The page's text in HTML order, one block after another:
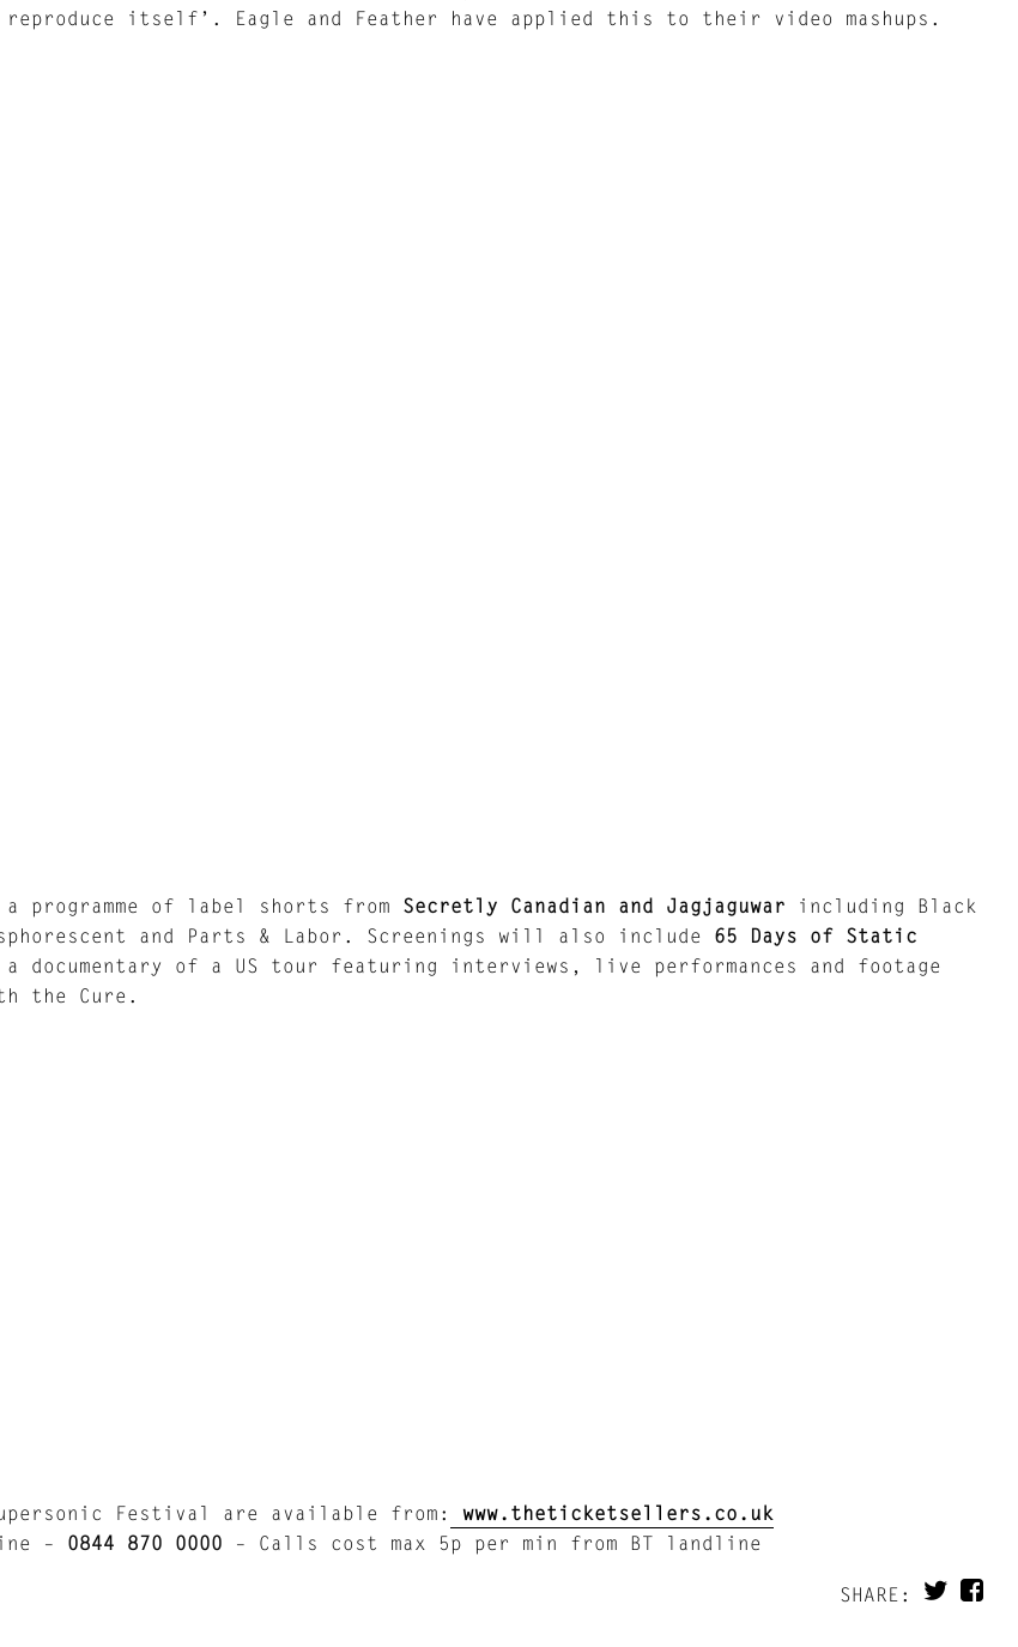
itself’. Eagle and Feather have applied this to their video mashups.
programme of label shorts from Secretly Canadian and Jagjaguwar including Black
and Parts & Labor. Screenings will also include 65 Days of Static
a documentary of a US tour featuring interviews, live performances and footage
the Cure.
Festival are available from:
www.theticketsellers.co.uk
– 0844 870 0000 – Calls cost max 5p per min from BT landline
SHARE: